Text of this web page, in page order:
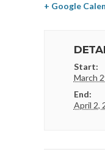
+ Google
Start:
March
End:
April 2,